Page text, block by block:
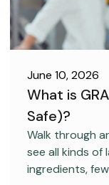
FOOD SAFETY
June 10, 2026
What is
Safe)?
Walk through
see all kinds of
ingredients,